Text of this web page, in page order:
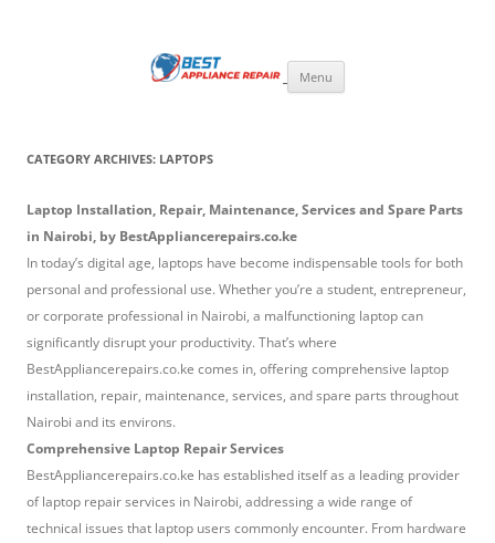
fixing broken washing machines, Televisions, Refrigerators, cookers,
ovens, and microwaves with speed and professionalism. Skilled
Menu
CATEGORY ARCHIVES: LAPTOPS
Laptop Installation, Repair, Maintenance, Services and Spare Parts
in Nairobi, by BestAppliancerepairs.co.ke
In today’s digital age, laptops have become indispensable tools for both
personal and professional use. Whether you’re a student, entrepreneur,
or corporate professional in Nairobi, a malfunctioning laptop can
significantly disrupt your productivity. That’s where
BestAppliancerepairs.co.ke comes in, offering comprehensive laptop
installation, repair, maintenance, services, and spare parts throughout
Nairobi and its environs.
Comprehensive Laptop Repair Services
BestAppliancerepairs.co.ke has established itself as a leading provider
of laptop repair services in Nairobi, addressing a wide range of
technical issues that laptop users commonly encounter. From hardware